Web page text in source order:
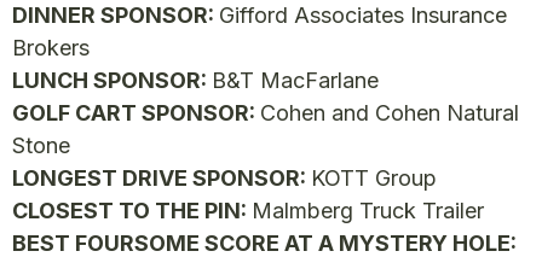
DINNER SPONSOR: Gifford Associates Insurance
Brokers
LUNCH SPONSOR: B&T MacFarlane
GOLF CART SPONSOR: Cohen and Cohen Natural
Stone
LONGEST DRIVE SPONSOR: KOTT Group
CLOSEST TO THE PIN: Malmberg Truck Trailer
BEST FOURSOME SCORE AT A MYSTERY HOLE: